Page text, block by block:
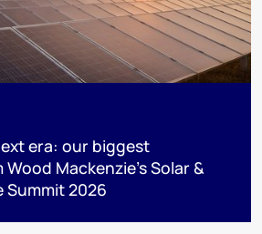
era: our biggest
Mackenzie’s Solar &
Summit 2026